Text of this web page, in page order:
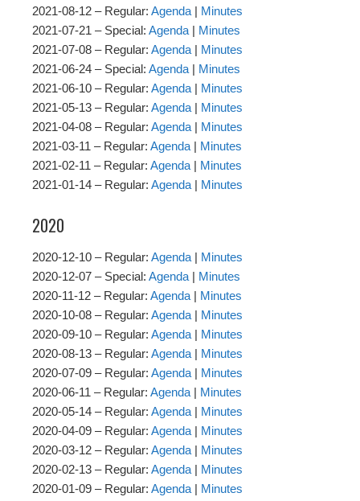
2021-08-12 – Regular: Agenda | Minutes
2021-07-21 – Special: Agenda | Minutes
2021-07-08 – Regular: Agenda | Minutes
2021-06-24 – Special: Agenda | Minutes
2021-06-10 – Regular: Agenda | Minutes
2021-05-13 – Regular: Agenda | Minutes
2021-04-08 – Regular: Agenda | Minutes
2021-03-11 – Regular: Agenda | Minutes
2021-02-11 – Regular: Agenda | Minutes
2021-01-14 – Regular: Agenda | Minutes
2020
2020-12-10 – Regular: Agenda | Minutes
2020-12-07 – Special: Agenda | Minutes
2020-11-12 – Regular: Agenda | Minutes
2020-10-08 – Regular: Agenda | Minutes
2020-09-10 – Regular: Agenda | Minutes
2020-08-13 – Regular: Agenda | Minutes
2020-07-09 – Regular: Agenda | Minutes
2020-06-11 – Regular: Agenda | Minutes
2020-05-14 – Regular: Agenda | Minutes
2020-04-09 – Regular: Agenda | Minutes
2020-03-12 – Regular: Agenda | Minutes
2020-02-13 – Regular: Agenda | Minutes
2020-01-09 – Regular: Agenda | Minutes